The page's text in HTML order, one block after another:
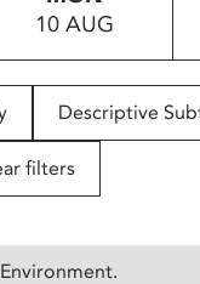
10 AUG
Descriptive
filters